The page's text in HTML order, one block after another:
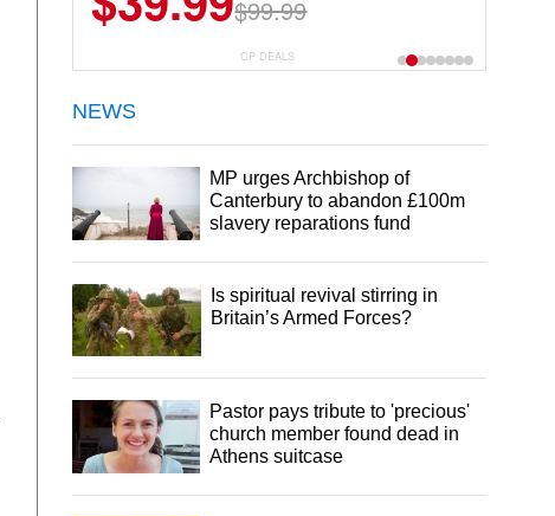
$99.99
$29.99
CP DEALS
NEWS
MP urges Archbishop of
Canterbury to abandon £100m
slavery reparations fund
Is spiritual revival stirring in
Britain’s Armed Forces?
Pastor pays tribute to 'precious'
church member found dead in
Athens suitcase